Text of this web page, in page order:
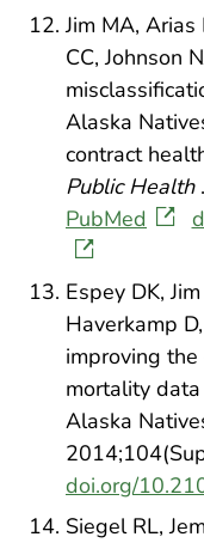
Jim MA, Arias
CC, Johnson
Alaska
contract
Public Health
PubMed
Espey DK,
Haverkamp
improving
mortality
Alaska
doi.org/
Siegel RL,